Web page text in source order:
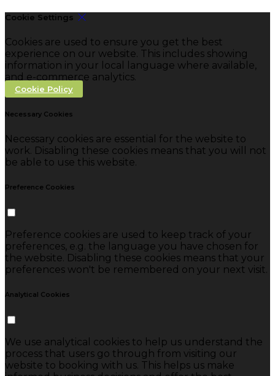
Cookie Settings
Cookies are used to ensure you get the best
experience on our website. This includes showing
information in your local language where available,
and e-commerce analytics.
Cookie Policy
Necessary Cookies
Necessary cookies are essential for the website to
work. Disabling these cookies means that you will not
be able to use this website.
Preference Cookies
Preference cookies are used to keep track of your
preferences, e.g. the language you have chosen for
the website. Disabling these cookies means that your
preferences won't be remembered on your next visit.
Analytical Cookies
We use analytical cookies to help us understand the
process that users go through from visiting our
website to booking with us. This helps us make